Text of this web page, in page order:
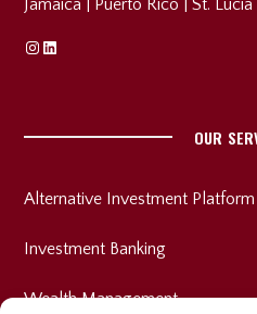
Instagram
Linkedin
OUR
Alternative Investment Platform
Investment Banking
Wealth Management